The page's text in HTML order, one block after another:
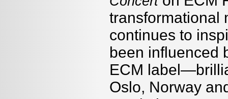
transformational
continues to
been influenced
ECM
Oslo, Norway